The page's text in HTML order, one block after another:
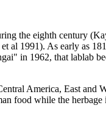
the eighth century
al 1991). As early as
in 1962, that lablab
America, East and
food while the herbage